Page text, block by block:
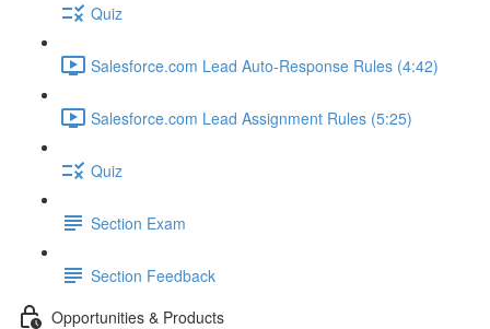
Quiz
Salesforce.com Lead Auto-Response Rules (4:42)
Salesforce.com Lead Assignment Rules (5:25)
Quiz
Section Exam
Section Feedback
Opportunities & Products